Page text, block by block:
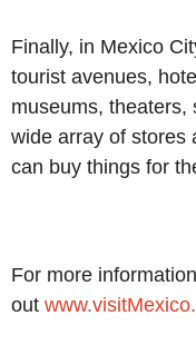
Finally, in Mexico
tourist avenues,
museums, theaters,
wide array of stores
can buy things for
For more
out